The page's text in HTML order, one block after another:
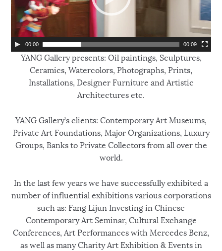
y
00:00 00:09
YANG Gallery presents: Oil paintings, Sculptures,
Ceramics, Watercolors, Photographs, Prints,
Installations, Designer Furniture and Artistic
Architectures etc.
YANG Gallery’s clients: Contemporary Art Museums,
Private Art Foundations, Major Organizations, Luxury
Groups, Banks to Private Collectors from all over the
world.
In the last few years we have successfully exhibited a
number of influential exhibitions various corporations
such as: Fang Lijun Investing in Chinese
Contemporary Art Seminar, Cultural Exchange
Conferences, Art Performances with Mercedes Benz,
as well as many Charity Art Exhibition & Events in